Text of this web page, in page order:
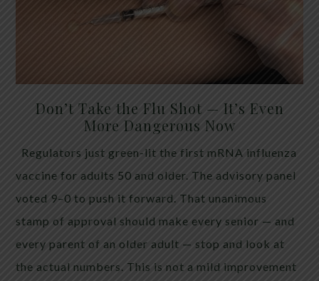
Don’t Take the Flu Shot — It’s Even
More Dangerous Now
Regulators just green-lit the first mRNA influenza
vaccine for adults 50 and older. The advisory panel
voted 9–0 to push it forward. That unanimous
stamp of approval should make every senior — and
every parent of an older adult — stop and look at
the actual numbers. This is not a mild improvement